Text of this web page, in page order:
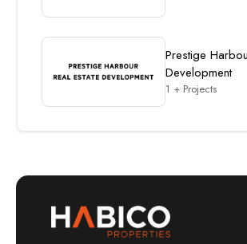
Prestige
Development
1 + Projects